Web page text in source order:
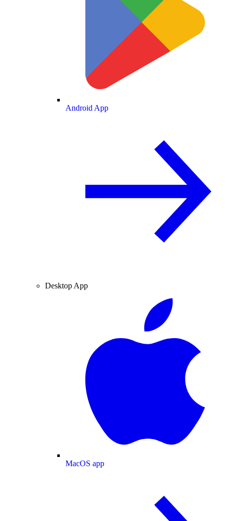
Android App
Desktop App
MacOS app